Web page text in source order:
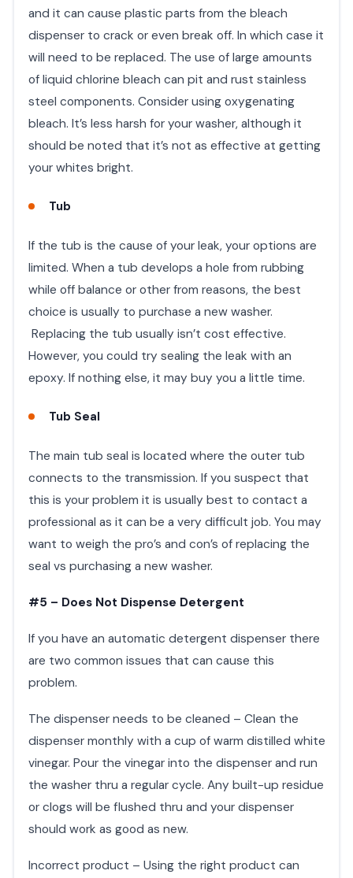
and it can cause plastic parts from the bleach
dispenser to crack or even break off. In which case it
will need to be replaced. The use of large amounts
of liquid chlorine bleach can pit and rust stainless
steel components. Consider using oxygenating
bleach. It’s less harsh for your washer, although it
should be noted that it’s not as effective at getting
your whites bright.
Tub
If the tub is the cause of your leak, your options are
limited. When a tub develops a hole from rubbing
while off balance or other from reasons, the best
choice is usually to purchase a new washer.
Replacing the tub usually isn’t cost effective.
However, you could try sealing the leak with an
epoxy. If nothing else, it may buy you a little time.
Tub Seal
The main tub seal is located where the outer tub
connects to the transmission. If you suspect that
this is your problem it is usually best to contact a
professional as it can be a very difficult job. You may
want to weigh the pro’s and con’s of replacing the
seal vs purchasing a new washer.
#5 – Does Not Dispense Detergent
If you have an automatic detergent dispenser there
are two common issues that can cause this
problem.
The dispenser needs to be cleaned – Clean the
dispenser monthly with a cup of warm distilled white
vinegar. Pour the vinegar into the dispenser and run
the washer thru a regular cycle. Any built-up residue
or clogs will be flushed thru and your dispenser
should work as good as new.
Incorrect product – Using the right product can